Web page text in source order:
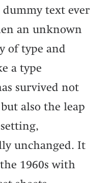
dummy text ever
an unknown
of type and
a type
survived not
also the leap
unchanged. It
1960s with